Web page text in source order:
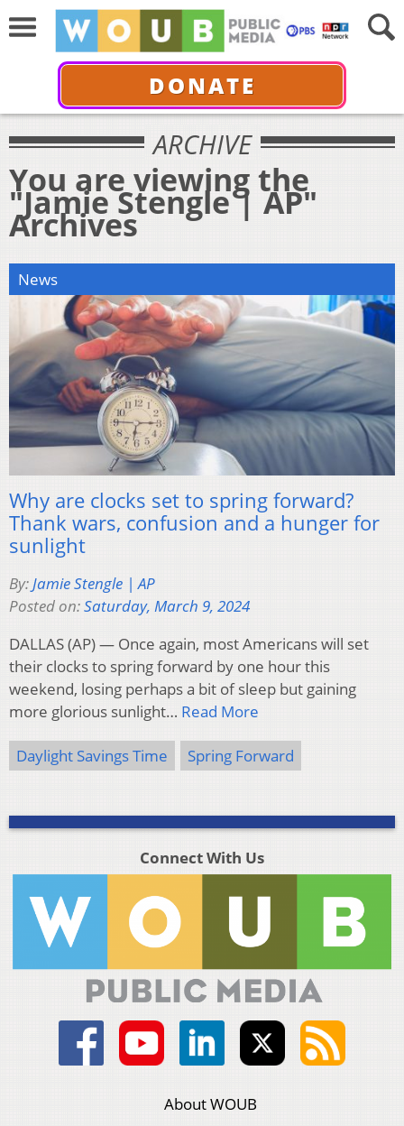
DONATE
ARCHIVE
You are viewing the
"Jamie Stengle | AP"
Archives
News
Why are clocks set to spring forward?
Thank wars, confusion and a hunger for
sunlight
By:Jamie Stengle | AP
Posted on:Saturday, March 9, 2024
DALLAS (AP) — Once again, most Americans will set
their clocks to spring forward by one hour this
weekend, losing perhaps a bit of sleep but gaining
more glorious sunlight… Read More
Daylight Savings Time Spring Forward
Connect With Us
About WOUB